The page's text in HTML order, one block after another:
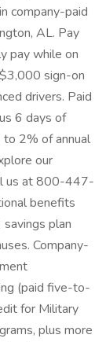
company-paid
AL. Pay
pay while on
sign-on
drivers. Paid
6 days of
to 2% of annual
our
us at 800-447-
benefits
plan
Company-
(paid five-to-
for Military
plus more